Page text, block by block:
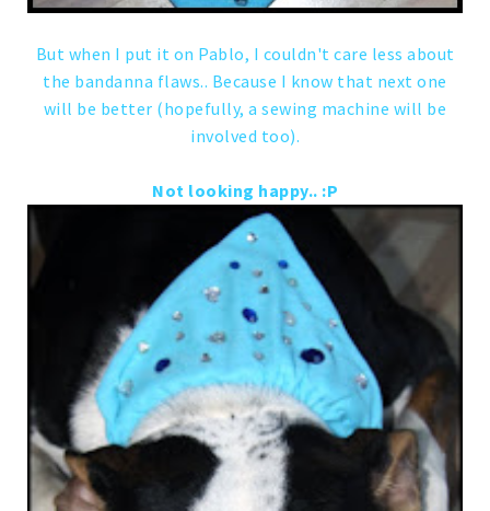
But when I put it on Pablo, I couldn't care less about
the bandanna flaws.. Because I know that next one
will be better (hopefully, a sewing machine will be
involved too).
Not looking happy.. :P